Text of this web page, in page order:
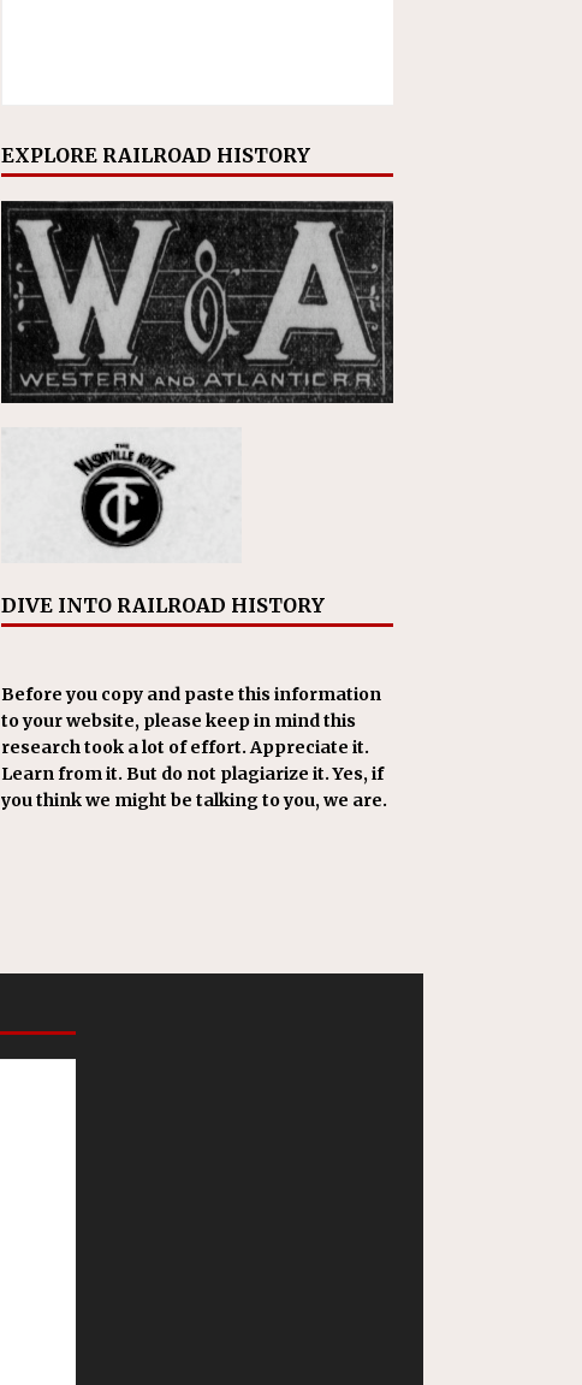
EXPLORE RAILROAD HISTORY
DIVE INTO RAILROAD HISTORY
Before you copy and paste this information
to your website, please keep in mind this
research took a lot of effort. Appreciate it.
Learn from it. But do not plagiarize it. Yes, if
you think we might be talking to you, we are.